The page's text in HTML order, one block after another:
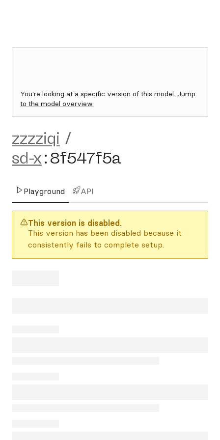
You're looking at a specific version of this model. Jump
to the model overview.
zzzziqi /
sd-x:8f547f5a
Playground API
This version is disabled.
This version has been disabled because it
consistently fails to complete setup.